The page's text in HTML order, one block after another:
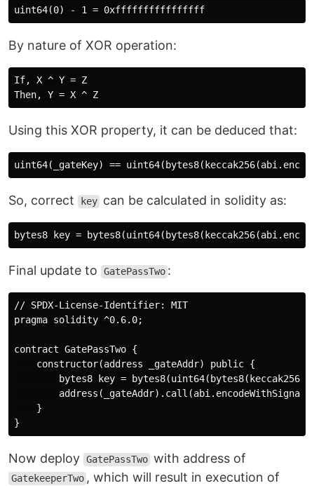
By nature of XOR operation:
If, X ^ Y = Z
Using this XOR property, it can be deduced that:
So, correct key can be calculated in solidity as:
Final update to GatePassTwo :
// SPDX-License-Identifier: MIT
pragma solidity ^0.6.0;
contract GatePassTwo {
    constructor(address _gateAddr) public {
bytes8 key =
    }
Now deploy GatePassTwo with address of
GatekeeperTwo , which will result in execution of